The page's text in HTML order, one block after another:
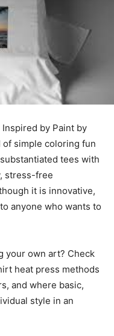
by Paint by
simple coloring fun
tees with
stress-free
it is innovative,
anyone who wants to
your own art? Check
heat press methods
and where basic,
style in an